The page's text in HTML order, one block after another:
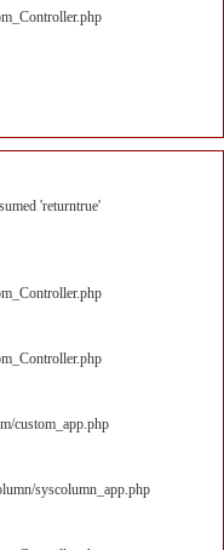
'returntrue'
custom_app.php
syscolumn_app.php